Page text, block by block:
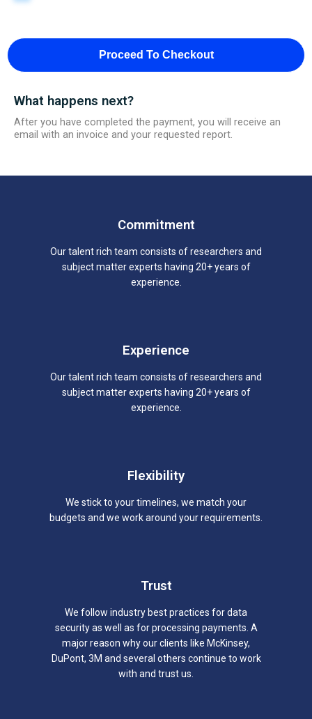
Proceed To Checkout
What happens next?
After you have completed the payment, you will receive an
email with an invoice and your requested report.
Commitment
Our talent rich team consists of researchers and
subject matter experts having 20+ years of
experience.
Experience
Our talent rich team consists of researchers and
subject matter experts having 20+ years of
experience.
Flexibility
We stick to your timelines, we match your
budgets and we work around your requirements.
Trust
We follow industry best practices for data
security as well as for processing payments. A
major reason why our clients like McKinsey,
DuPont, 3M and several others continue to work
with and trust us.